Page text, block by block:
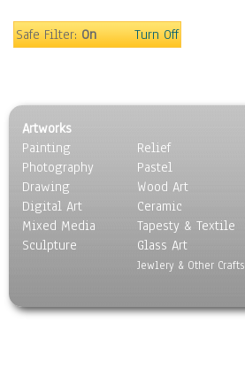
Surrealism
Safe Filter:On Turn Off
Artworks
Painting
Photography
Drawing
Digital Art
Mixed Media
Sculpture
Relief
Pastel
Wood Art
Ceramic
Tapesty & Textile
Glass Art
Jewlery & Other Crafts